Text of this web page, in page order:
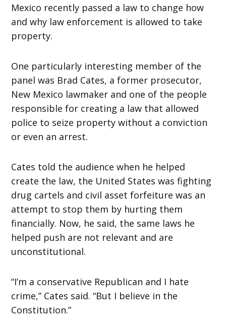
Mexico recently passed a law to change how
and why law enforcement is allowed to take
property.
One particularly interesting member of the
panel was Brad Cates, a former prosecutor,
New Mexico lawmaker and one of the people
responsible for creating a law that allowed
police to seize property without a conviction
or even an arrest.
Cates told the audience when he helped
create the law, the United States was fighting
drug cartels and civil asset forfeiture was an
attempt to stop them by hurting them
financially. Now, he said, the same laws he
helped push are not relevant and are
unconstitutional.
“I’m a conservative Republican and I hate
crime,” Cates said. “But I believe in the
Constitution.”